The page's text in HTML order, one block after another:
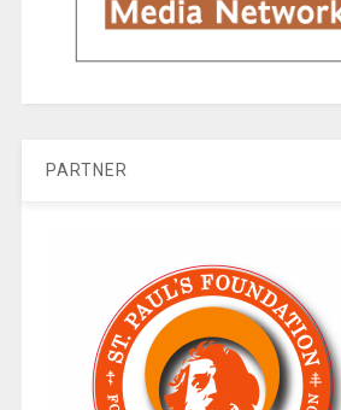
PARTNER